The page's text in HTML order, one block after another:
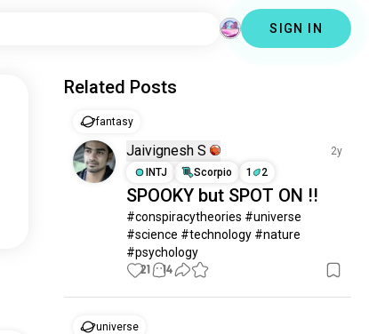
SIGN IN
Related Posts
fantasy
Jaivignesh S
2y
INTJ
Scorpio 1 2
SPOOKY but SPOT ON !!
#conspiracytheories #universe
#science #technology #nature
#psychology
21 14
universe